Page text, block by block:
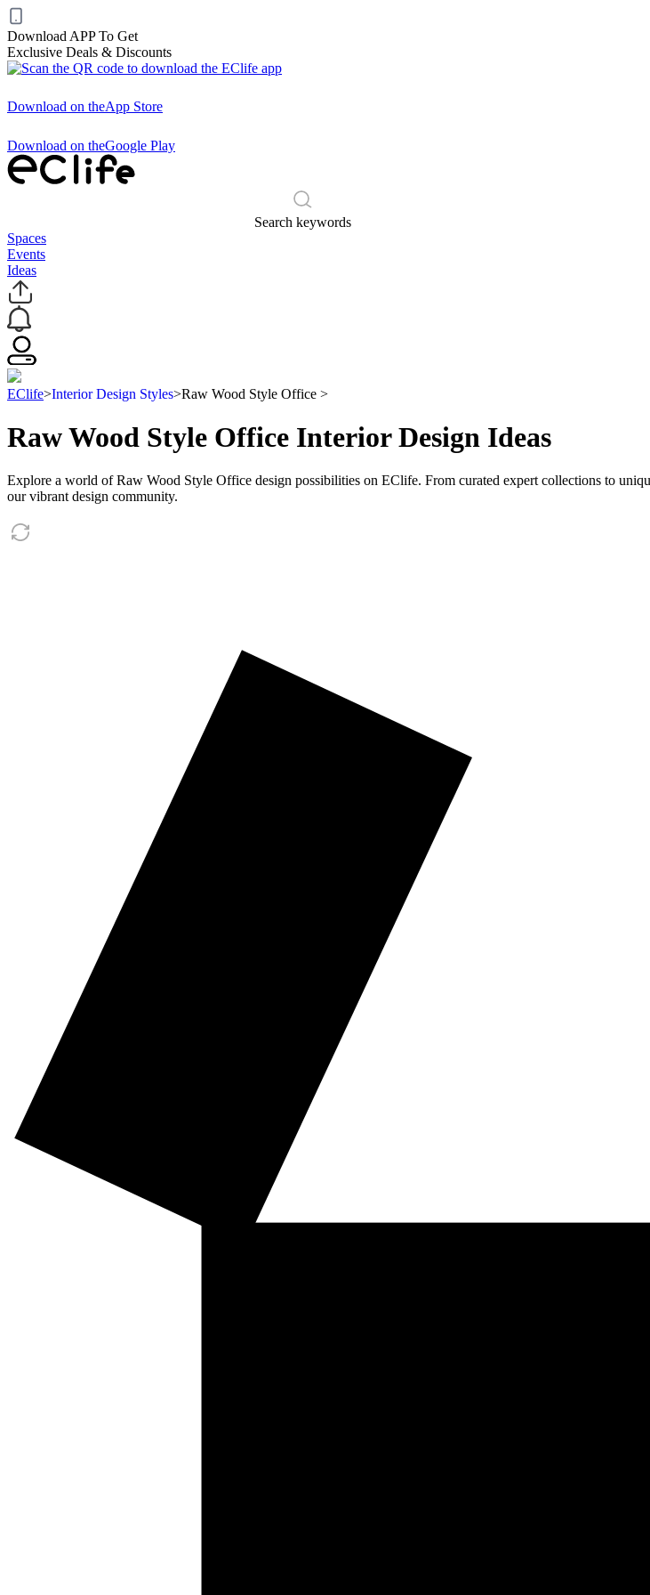
Download APP To Get
Exclusive Deals & Discounts
Download on theApp Store
Download on theGoogle Play
Search keywords
Spaces
Events
Ideas
EClife>Interior Design Styles>Raw Wood Style Office >
Raw Wood Style Office Interior Design Ideas
Explore a world of Raw Wood Style Office design possibilities on EClife. From curated expert collections to
our vibrant design community.